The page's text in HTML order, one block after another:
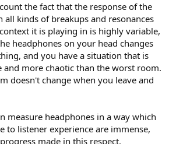
the fact that the response of the
all kinds of breakups and resonances
it is playing in is highly variable,
headphones on your head changes
and you have a situation that is
and more chaotic than the worst room.
doesn't change when you leave and
measure headphones in a way which
to listener experience are immense,
made in this respect.